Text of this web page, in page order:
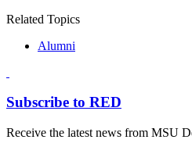
Related Topics
Alumni
Subscribe to RED
Receive the latest news from MSU